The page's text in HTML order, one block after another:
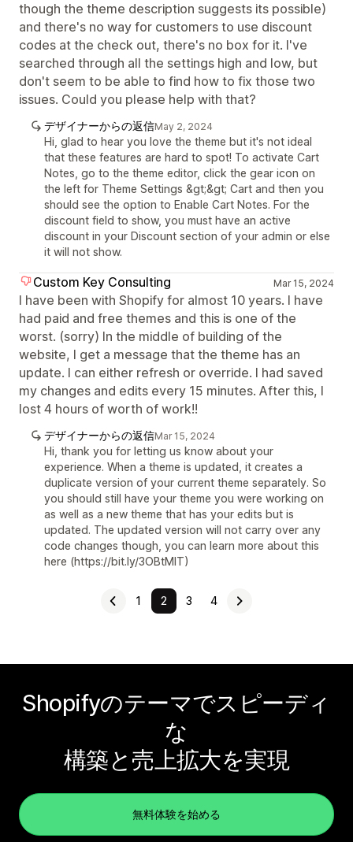
though the theme description suggests its possible)
and there's no way for customers to use discount
codes at the check out, there's no box for it. I've
searched through all the settings high and low, but
don't seem to be able to find how to fix those two
issues. Could you please help with that?
デザイナーからの返信May 2, 2024
Hi, glad to hear you love the theme but it's not ideal
that these features are hard to spot! To activate Cart
Notes, go to the theme editor, click the gear icon on
the left for Theme Settings &gt;&gt; Cart and then you
should see the option to Enable Cart Notes. For the
discount field to show, you must have an active
discount in your Discount section of your admin or else
it will not show.
Custom Key Consulting Mar 15, 2024
I have been with Shopify for almost 10 years. I have
had paid and free themes and this is one of the
worst. (sorry) In the middle of building of the
website, I get a message that the theme has an
update. I can either refresh or override. I had saved
my changes and edits every 15 minutes. After this, I
lost 4 hours of worth of work!!
デザイナーからの返信Mar 15, 2024
Hi, thank you for letting us know about your
experience. When a theme is updated, it creates a
duplicate version of your current theme separately. So
you should still have your theme you were working on
as well as a new theme that has your edits but is
updated. The updated version will not carry over any
code changes though, you can learn more about this
here (https://bit.ly/3OBtMIT)
1 2 3 4
Shopifyのテーマでスピーディ
な
構築と売上拡大を実現
無料体験を始める